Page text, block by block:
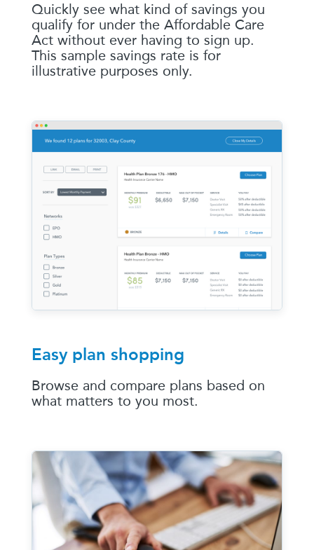
Quickly see what kind of savings you
qualify for under the Affordable Care
Act without ever having to sign up.
This sample savings rate is for
illustrative purposes only.
Easy plan shopping
Browse and compare plans based on
what matters to you most.